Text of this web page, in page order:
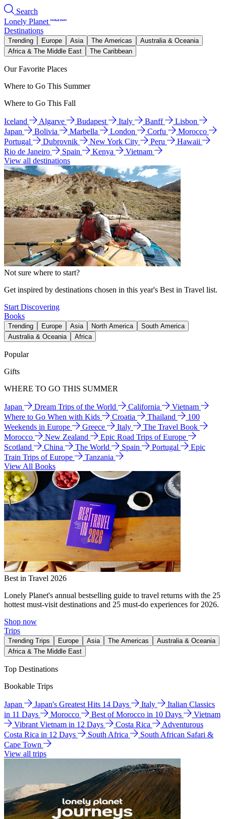
Search
Lonely Planet
Destinations
Trending Europe Asia The Americas
Australia & Oceania
Africa & The Middle East
The Caribbean
Our Favorite Places
Where to Go This Summer
Where to Go This Fall
Iceland Algarve Budapest Italy Banff
Lisbon
Japan
Bolivia Marbella London Corfu
Morocco
Portugal
Dubrovnik New York City Peru
Hawaii
Rio de Janeiro
Spain Kenya
Vietnam
View all destinations
Not sure where to start?
Get inspired by destinations chosen in this year's Best in Travel list.
Start Discovering
Books
Trending Europe Asia North America
South America
Australia & Oceania
Africa
Popular
Gifts
WHERE TO GO THIS SUMMER
Japan Dream Trips of the World California
Vietnam
Where to Go When with Kids
Croatia Thailand
100
Weekends in Europe
Greece Italy
The Travel Book
Morocco
New Zealand
Epic Road Trips of Europe
Scotland
China The World Spain Portugal
Epic
Train Trips of Europe
Tanzania
View All Books
Best in Travel 2026
Lonely Planet's annual bestselling guide to travel returns with the 25
hottest must-visit destinations and 25 must-do experiences for 2026.
Shop now
Trips
Trending Trips Europe Asia The Americas
Australia & Oceania
Africa & The Middle East
Top Destinations
Bookable Trips
Japan Japan's Greatest Hits 14 Days Italy
Italian Classics
in 11 Days
Morocco Best of Morocco in 10 Days
Vietnam
Vibrant Vietnam in 12 Days
Costa Rica
Adventurous
Costa Rica in 12 Days
South Africa
South African Safari &
Cape Town
View all trips